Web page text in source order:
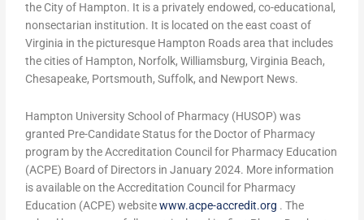
the City of Hampton. It is a privately endowed, co-educational,
nonsectarian institution. It is located on the east coast of
Virginia in the picturesque Hampton Roads area that includes
the cities of Hampton, Norfolk, Williamsburg, Virginia Beach,
Chesapeake, Portsmouth, Suffolk, and Newport News.
Hampton University School of Pharmacy (HUSOP) was
granted Pre-Candidate Status for the Doctor of Pharmacy
program by the Accreditation Council for Pharmacy Education
(ACPE) Board of Directors in January 2024. More information
is available on the Accreditation Council for Pharmacy
Education (ACPE) websitewww.acpe-accredit.org . The